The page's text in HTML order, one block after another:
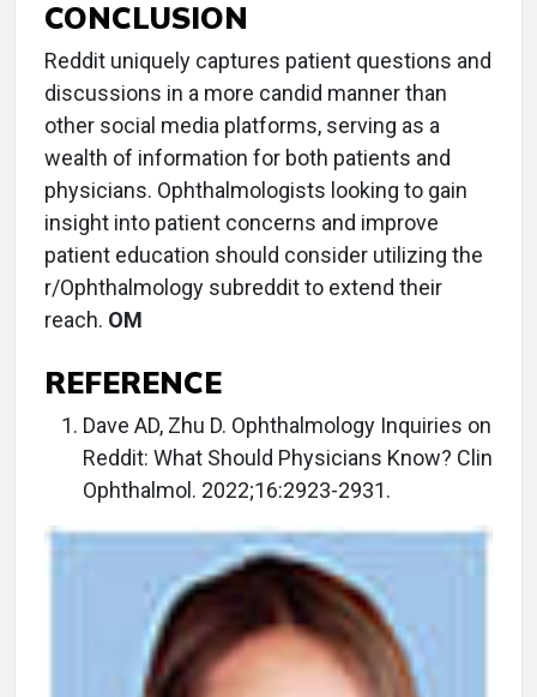
CONCLUSION
Reddit uniquely captures patient questions and
discussions in a more candid manner than
other social media platforms, serving as a
wealth of information for both patients and
physicians. Ophthalmologists looking to gain
insight into patient concerns and improve
patient education should consider utilizing the
r/Ophthalmology subreddit to extend their
reach. OM
REFERENCE
Dave AD, Zhu D. Ophthalmology Inquiries on
Reddit: What Should Physicians Know? Clin
Ophthalmol. 2022;16:2923-2931.